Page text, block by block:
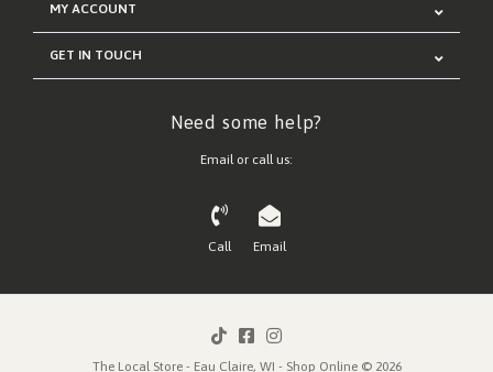
MY ACCOUNT
GET IN TOUCH
Need some help?
Email or call us:
Call Email
The Local Store - Eau Claire, WI - Shop Online © 2026